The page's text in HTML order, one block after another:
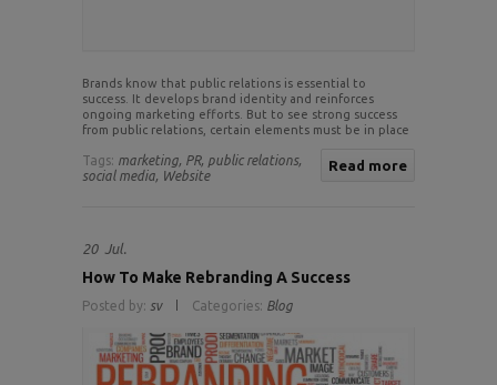
Brands know that public relations is essential to
success. It develops brand identity and reinforces
ongoing marketing efforts. But to see strong success
from public relations, certain elements must be in place
Read more
Tags: marketing, PR, public relations,
social media, Website
20 Jul.
How To Make Rebranding A Success
Posted by: sv Categories: Blog